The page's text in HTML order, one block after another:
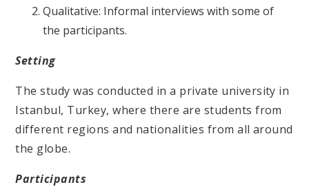
Qualitative: Informal interviews with some of
the participants.
Setting
The study was conducted in a private university in
Istanbul, Turkey, where there are students from
different regions and nationalities from all around
the globe.
Participants